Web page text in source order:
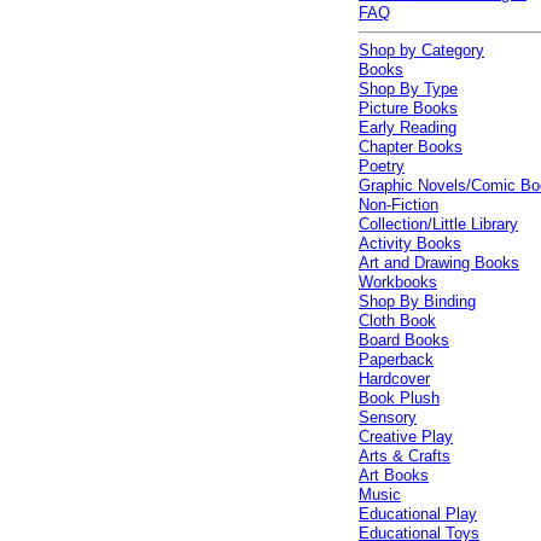
FAQ
Shop by Category
Books
Shop By Type
Picture Books
Early Reading
Chapter Books
Poetry
Graphic Novels/Comic
Non-Fiction
Collection/Little Library
Activity Books
Art and Drawing Books
Workbooks
Shop By Binding
Cloth Book
Board Books
Paperback
Hardcover
Book Plush
Sensory
Creative Play
Arts & Crafts
Art Books
Music
Educational Play
Educational Toys